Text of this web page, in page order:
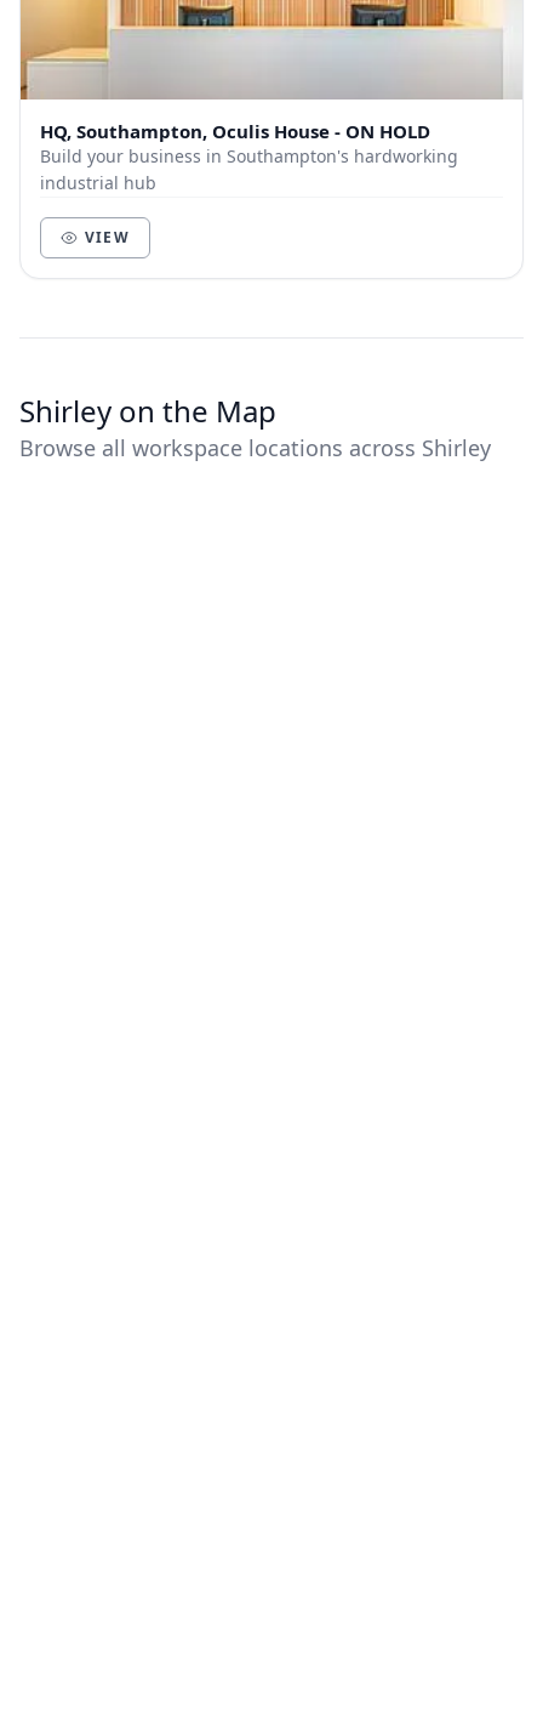
HQ, Southampton, Oculis House - ON HOLD
Build your business in Southampton's hardworking
industrial hub
VIEW
Shirley on the Map
Browse all workspace locations across Shirley